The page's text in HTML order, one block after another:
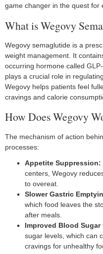
game changer in the quest for
What is Wegovy
Wegovy semaglutide is a
weight management. It
occurring hormone called
plays a crucial role in
Wegovy helps patients feel
cravings and calorie
How Does Wegovy
The mechanism of action
processes:
Appetite Suppression:
centers, Wegovy
to overeat.
Slower Gastric
which food leaves the
after meals.
Improved Blood
sugar levels, which can
cravings for unhealthy